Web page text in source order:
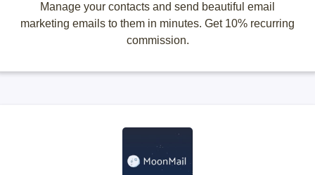
Manage your contacts and send beautiful email
marketing emails to them in minutes. Get 10% recurring
commission.